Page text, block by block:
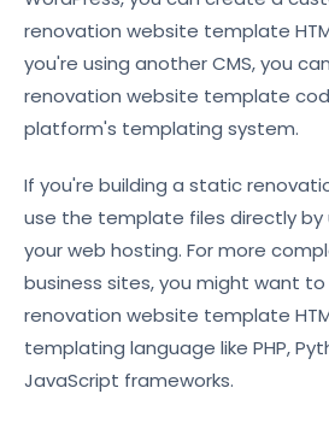
renovation website template
you're using another CMS, you
renovation website template
platform's templating system.
If you're building a static
use the template files directly
your web hosting. For more
business sites, you might want
renovation website template
templating language like PHP,
JavaScript frameworks.